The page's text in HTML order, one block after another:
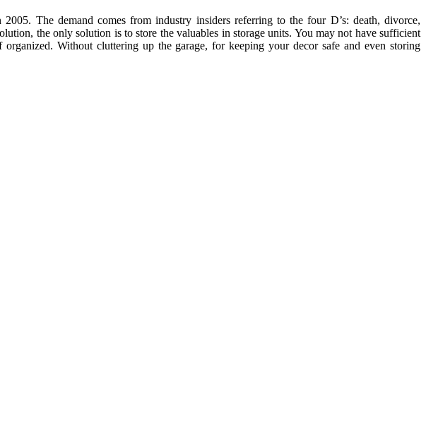
The demand comes from industry insiders referring to the four D’s: death, divorce,
the only solution is to store the valuables in storage units. You may not have sufficient
Without cluttering up the garage, for keeping your decor safe and even storing